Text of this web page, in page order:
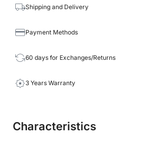
Shipping and Delivery
Payment Methods
60 days for Exchanges/Returns
3 Years Warranty
Characteristics